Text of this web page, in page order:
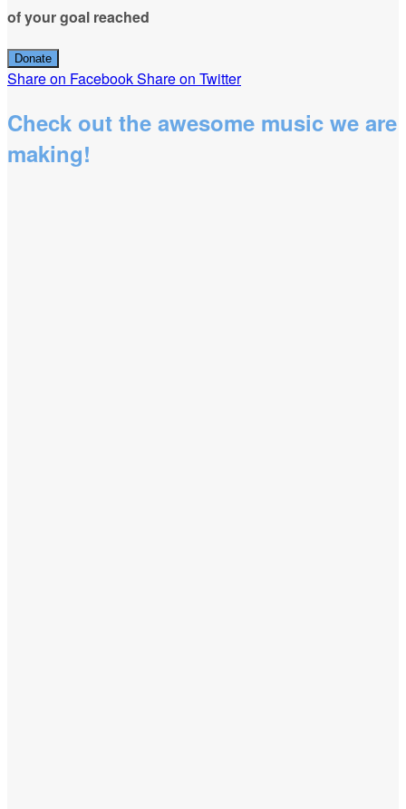
of your goal reached
Donate
Share on FacebookShare on Twitter
Check out the awesome music we are
making!